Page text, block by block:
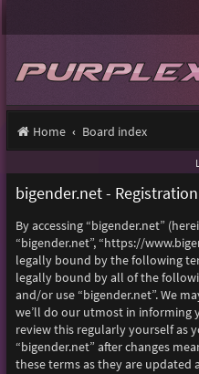
Home Board index
bigender.net - Registration
By accessing “bigender.net”
“bigender.net”, “https://
legally bound by the following
legally bound by all of the
and/or use “bigender.net”. We
we’ll do our utmost in
review this regularly yourself as
“bigender.net” after changes
these terms as they are updated